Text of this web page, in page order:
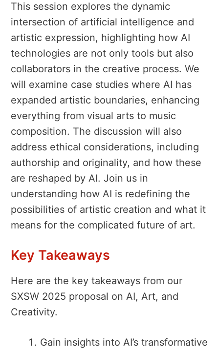
This session explores the dynamic
intersection of artificial intelligence and
artistic expression, highlighting how AI
technologies are not only tools but also
collaborators in the creative process. We
will examine case studies where AI has
expanded artistic boundaries, enhancing
everything from visual arts to music
composition. The discussion will also
address ethical considerations, including
authorship and originality, and how these
are reshaped by AI. Join us in
understanding how AI is redefining the
possibilities of artistic creation and what it
means for the complicated future of art.
Key Takeaways
Here are the key takeaways from our
SXSW 2025 proposal on AI, Art, and
Creativity.
Gain insights into AI’s transformative